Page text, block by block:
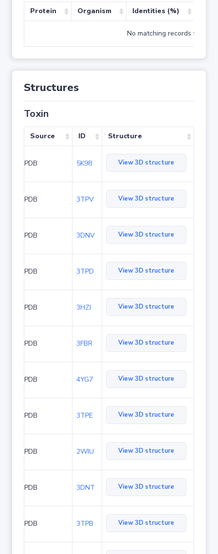
Protein Organism Identities (%)
No matching records found
Structures
Toxin
Source ID Structure
PDB 5K98 View 3D structure
PDB 3TPV View 3D structure
PDB 3DNV View 3D structure
PDB 3TPD View 3D structure
PDB 3HZI View 3D structure
PDB 3FBR View 3D structure
PDB 4YG7 View 3D structure
PDB 3TPE View 3D structure
PDB 2WIU View 3D structure
PDB 3DNT View 3D structure
PDB 3TPB View 3D structure